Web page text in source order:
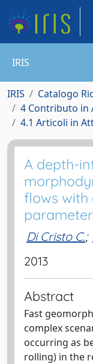
IRIS
IRIS
Catalogo
4 Contributo in
4.1 Articoli in
A depth-
flows with
Di Cristo C.;
2013
Abstract
Fast
complex
occurring as
rolling) in the